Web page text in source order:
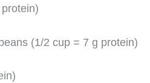
(1/2 cup = 7 g protein)